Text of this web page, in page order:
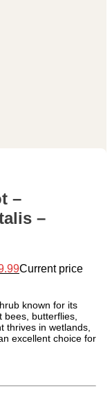
–
–
Current price
known for its
butterflies,
thrives in wetlands,
excellent choice for